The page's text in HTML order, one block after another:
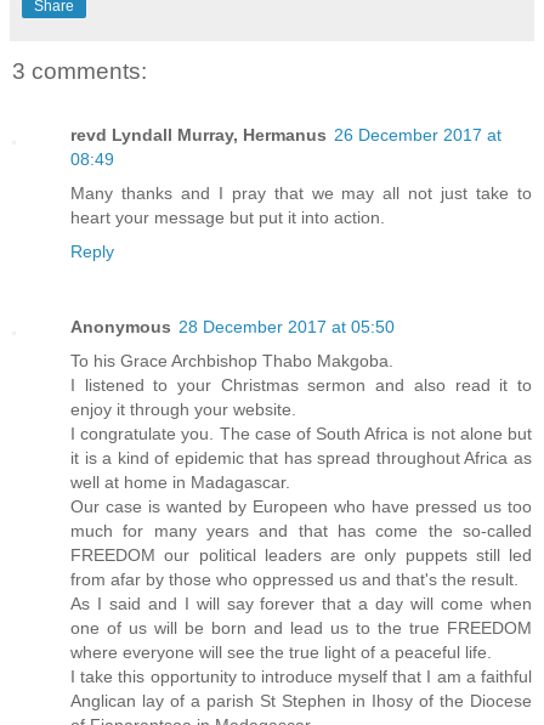
Share
3 comments:
revd Lyndall Murray, Hermanus 26 December 2017 at
08:49
Many thanks and I pray that we may all not just take to
heart your message but put it into action.
Reply
Anonymous 28 December 2017 at 05:50
To his Grace Archbishop Thabo Makgoba.
I listened to your Christmas sermon and also read it to
enjoy it through your website.
I congratulate you. The case of South Africa is not alone but
it is a kind of epidemic that has spread throughout Africa as
well at home in Madagascar.
Our case is wanted by Europeen who have pressed us too
much for many years and that has come the so-called
FREEDOM our political leaders are only puppets still led
from afar by those who oppressed us and that's the result.
As I said and I will say forever that a day will come when
one of us will be born and lead us to the true FREEDOM
where everyone will see the true light of a peaceful life.
I take this opportunity to introduce myself that I am a faithful
Anglican lay of a parish St Stephen in Ihosy of the Diocese